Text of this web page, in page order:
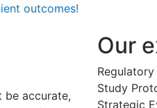
outcomes!
be accurate,
Our
Study
Strategic